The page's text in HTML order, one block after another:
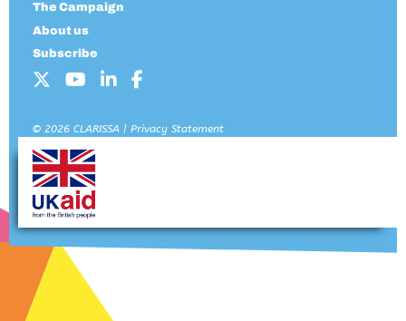
The Campaign
About us
Subscribe
© 2026 CLARISSA | Privacy Statement